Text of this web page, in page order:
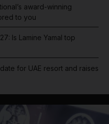
award-winning
to you
Is Lamine Yamal top
for UAE resort and raises